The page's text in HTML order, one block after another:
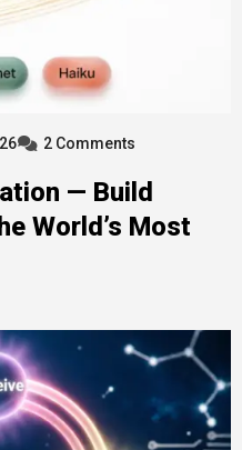
2 Comments
— Build
World’s Most